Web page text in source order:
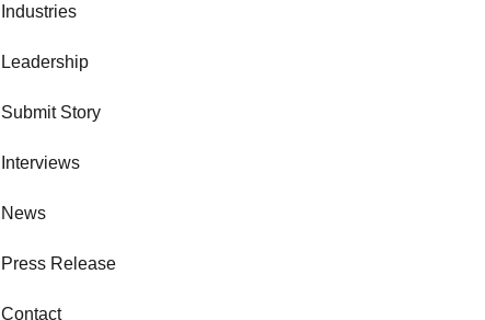
Industries
Leadership
Submit Story
Interviews
News
Press Release
Contact